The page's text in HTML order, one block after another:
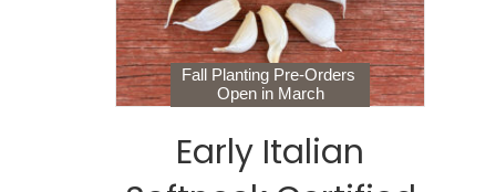
Fall Planting Pre-Orders
Open in March
Early Italian